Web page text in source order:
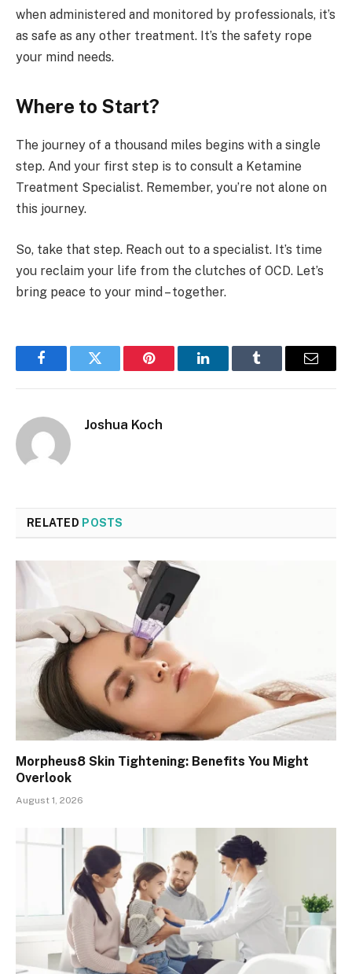
when administered and monitored by professionals, it’s
as safe as any other treatment. It’s the safety rope
your mind needs.
Where to Start?
The journey of a thousand miles begins with a single
step. And your first step is to consult a Ketamine
Treatment Specialist. Remember, you’re not alone on
this journey.
So, take that step. Reach out to a specialist. It’s time
you reclaim your life from the clutches of OCD. Let’s
bring peace to your mind – together.
FacebookTwitter Pinterest LinkedInTumblr Email
Joshua Koch
RELATED POSTS
Morpheus8 Skin Tightening: Benefits You Might
Overlook
August 1, 2026